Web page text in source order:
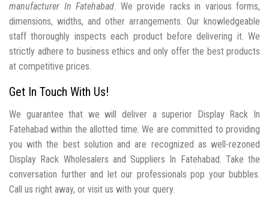
manufacturer In Fatehabad. We provide racks in various forms,
dimensions, widths, and other arrangements. Our knowledgeable
staff thoroughly inspects each product before delivering it. We
strictly adhere to business ethics and only offer the best products
at competitive prices.
Get In Touch With Us!
We guarantee that we will deliver a superior Display Rack In
Fatehabad within the allotted time. We are committed to providing
you with the best solution and are recognized as well-rezoned
Display Rack Wholesalers and Suppliers In Fatehabad. Take the
conversation further and let our professionals pop your bubbles.
Call us right away, or visit us with your query.